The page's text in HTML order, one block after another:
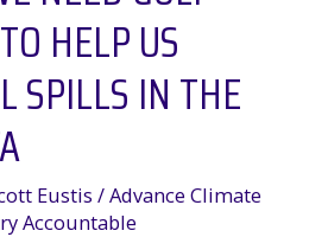
HELP US
SPILLS IN THE
Eustis /Advance Climate
Accountable